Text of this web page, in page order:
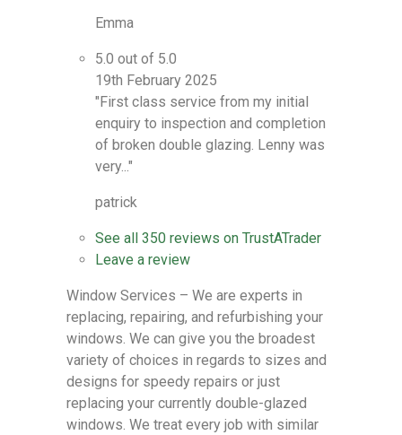
Emma
5.0 out of 5.0
19th February 2025
"First class service from my initial
enquiry to inspection and completion
of broken double glazing. Lenny was
very..."
patrick
See all 350 reviews on TrustATrader
Leave a review
Window Services – We are experts in
replacing, repairing, and refurbishing your
windows. We can give you the broadest
variety of choices in regards to sizes and
designs for speedy repairs or just
replacing your currently double-glazed
windows. We treat every job with similar